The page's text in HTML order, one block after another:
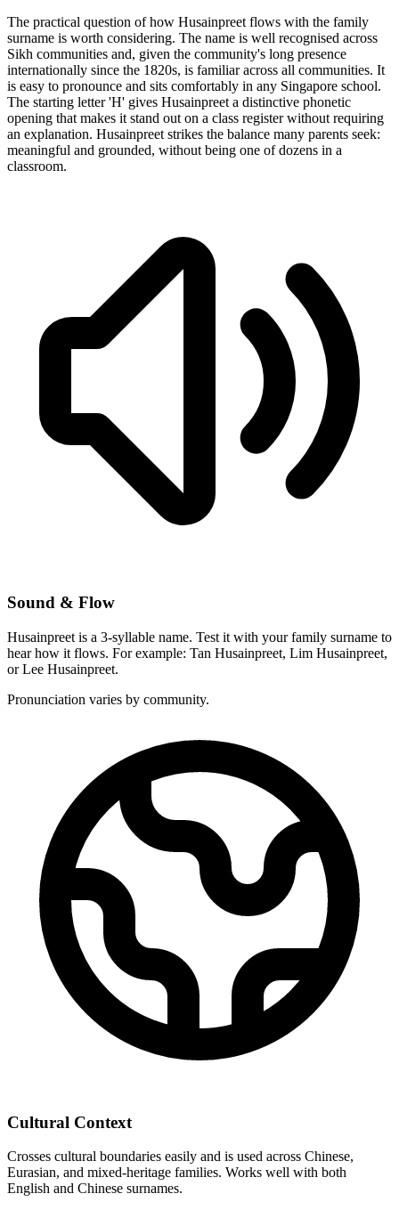
The practical question of how Husainpreet flows with the family
surname is worth considering. The name is well recognised across
Sikh communities and, given the community's long presence
internationally since the 1820s, is familiar across all communities. It
is easy to pronounce and sits comfortably in any Singapore school.
The starting letter 'H' gives Husainpreet a distinctive phonetic
opening that makes it stand out on a class register without requiring
an explanation. Husainpreet strikes the balance many parents seek:
meaningful and grounded, without being one of dozens in a
classroom.
Sound & Flow
Husainpreet is a 3-syllable name. Test it with your family surname to
hear how it flows. For example: Tan Husainpreet, Lim Husainpreet,
or Lee Husainpreet.
Pronunciation varies by community.
Cultural Context
Crosses cultural boundaries easily and is used across Chinese,
Eurasian, and mixed-heritage families. Works well with both
English and Chinese surnames.